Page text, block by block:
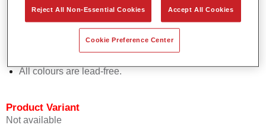
Enables easy and fast application in 1.5 spray passes.
Promotes short drying times.
Provides high opacity.
Offers outstanding topcoat holdout.
All colours are lead-free.
Product Variant
Not available
Reject All Non-Essential Cookies Accept All Cookies
Cookie Preference Center